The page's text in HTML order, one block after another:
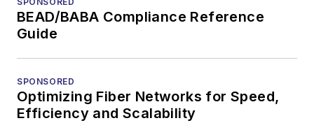
BEAD/BABA Compliance Reference
Guide
SPONSORED
Optimizing Fiber Networks for Speed,
Efficiency and Scalability